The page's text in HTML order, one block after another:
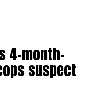
uses to inhale
the battery-
the liquid in
the resulting
4-month-
suspect